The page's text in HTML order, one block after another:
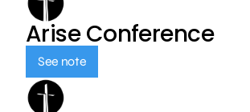
Arise Conference
See note